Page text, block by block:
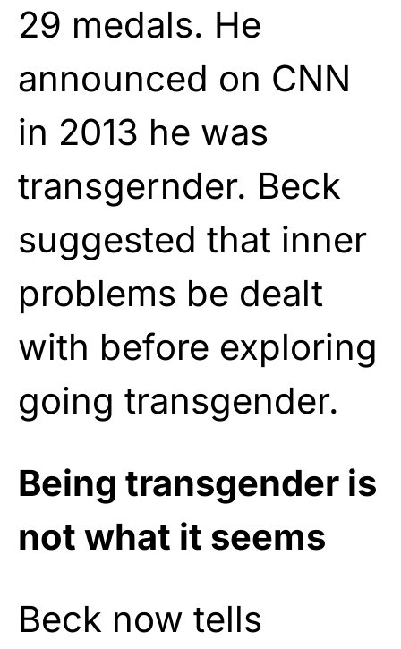
29 medals. He
announced on CNN
in 2013 he was
transgernder. Beck
suggested that inner
problems be dealt
with before exploring
going transgender.
Being transgender is
not what it seems
Beck now tells